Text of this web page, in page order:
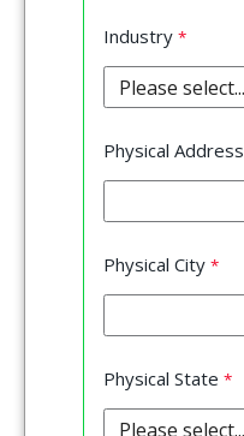
Industry
Physical Address
Physical City
Physical State